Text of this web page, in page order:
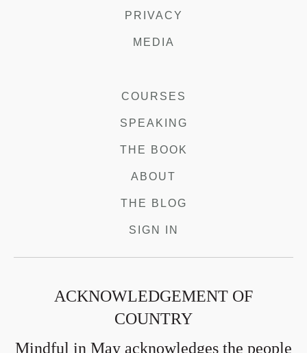
COURSES
SPEAKING
THE BOOK
ABOUT
THE BLOG
SIGN IN
PRIVACY
MEDIA
ACKNOWLEDGEMENT OF
COUNTRY
Mindful in May acknowledges the people